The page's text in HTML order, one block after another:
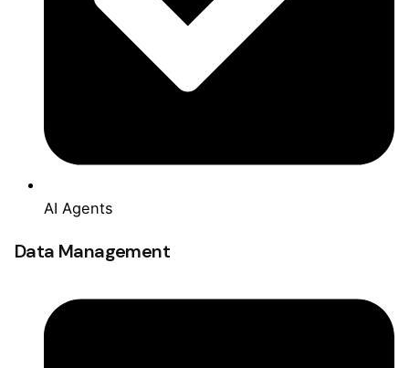
AI Agents
Data Management